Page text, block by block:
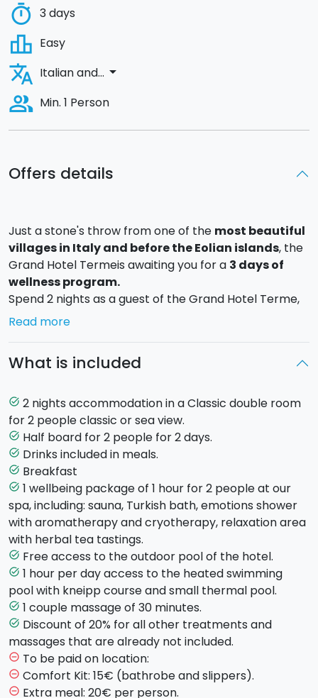
Offers details
Just a stone's throw from one of the most beautiful
villages in Italy and before the Eolian islands, the
Grand Hotel Termeis awaiting you for a 3 days of
wellness program.
Spend 2 nights as a guest of the Grand Hotel Terme,
an ancient Mediterranean-style building situated in a
Upon your arrival you will be greeted with a welcome
You will enjoy awellness packageof 60 minutesat
the SPA of the hotel. The SPA includes: sauna, Turkish
bath, emotional shower with aromatherapy and
chromotherapy, relaxation area with herbal tea
tastings. You will have access to the indoor pool
equipped with cervical spine waterfall, a jacuzzi
corner and also 60 mins of Kneipp treatment.
In order to fully relax, acouple massage
duration of 30 minutes is included in the package.
Check-in: starting from 15:00
Check-out: before 11:00
Read more
What is included
task_alt 2 nights accommodation in a Classic double room
for 2 people classic or sea view.
task_alt Half board for 2 people for 2 days.
task_alt Drinks included in meals.
task_alt Breakfast
task_alt 1 wellbeing package of 1 hour for 2 people at our
spa, including: sauna, Turkish bath, emotions shower
with aromatherapy and cryotherapy, relaxation area
with herbal tea tastings.
task_alt Free access to the outdoor pool of the hotel.
task_alt 1 hour per day access to the heated swimming
pool with kneipp course and small thermal pool.
task_alt 1 couple massage of 30 minutes.
task_alt Discount of 20% for all other treatments and
massages that are already not included.
remove_circle_outline To be paid on location:
remove_circle_outline Comfort Kit: 15€ (bathrobe and slippers).
remove_circle_outline Extra meal: 20€ per person.
timer 3 days
leaderboard Easy
translate Italian and... arrow_drop_down
people_alt Min. 1 Person